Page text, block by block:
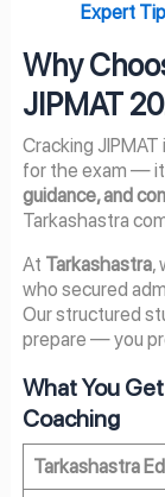
Expert
Why
JIPMAT
Cracking
for the exam —
guidance, and
Tarkashastra
At Tarkashastra,
who secured
Our structured
prepare — you
What You
Coaching
Tarkashastra